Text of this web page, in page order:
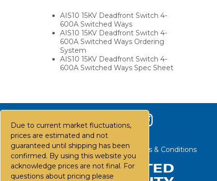
Due to current market fluctuations,
prices are estimated and not
guaranteed until shipping has been
confirmed. By using this website you
acknowledge prices are not final. For
questions about pricing please
AIS10 15KV Deadfront Switch 4-
600A Switched Ways
AIS10 15KV Deadfront Switch 4-
600A Switched Ways Ordering
System
AIS10 15KV Deadfront Switch 4-
600A Switched Ways Spec Sheet
Contact Us Careers FAQs Terms & Conditions